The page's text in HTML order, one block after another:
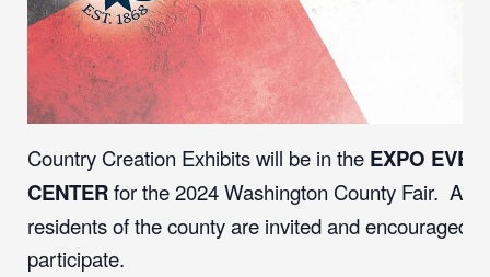
Country Creation Exhibits will be in the EXPO
CENTERfor the 2024 Washington County Fair. All
residents of the county are invited and encouraged to
participate.